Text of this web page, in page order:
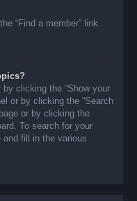
“Find a member” link.
clicking the “Show your
or by clicking the “Search
or by clicking the
To search for your
fill in the various